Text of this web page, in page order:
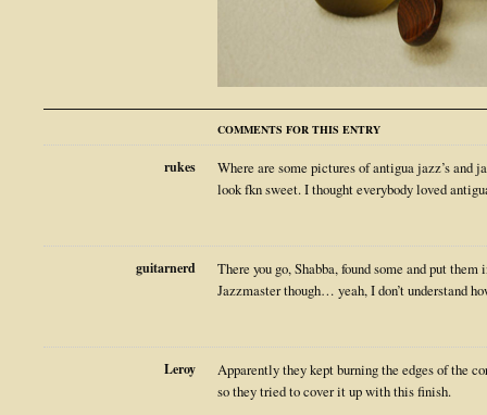
COMMENTS FOR THIS ENTRY
rukes
Where are some pictures of antigua jazz’s and
look fkn sweet. I thought everybody loved
guitarnerd
There you go, Shabba, found some and put
Jazzmaster though… yeah, I don’t understand
Leroy
Apparently they kept burning the edges of the
so they tried to cover it up with this finish.